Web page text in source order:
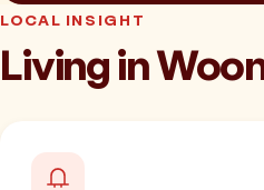
LOCAL INSIGHT
Living in